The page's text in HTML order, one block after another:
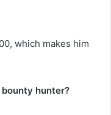
which makes him
bounty hunter?